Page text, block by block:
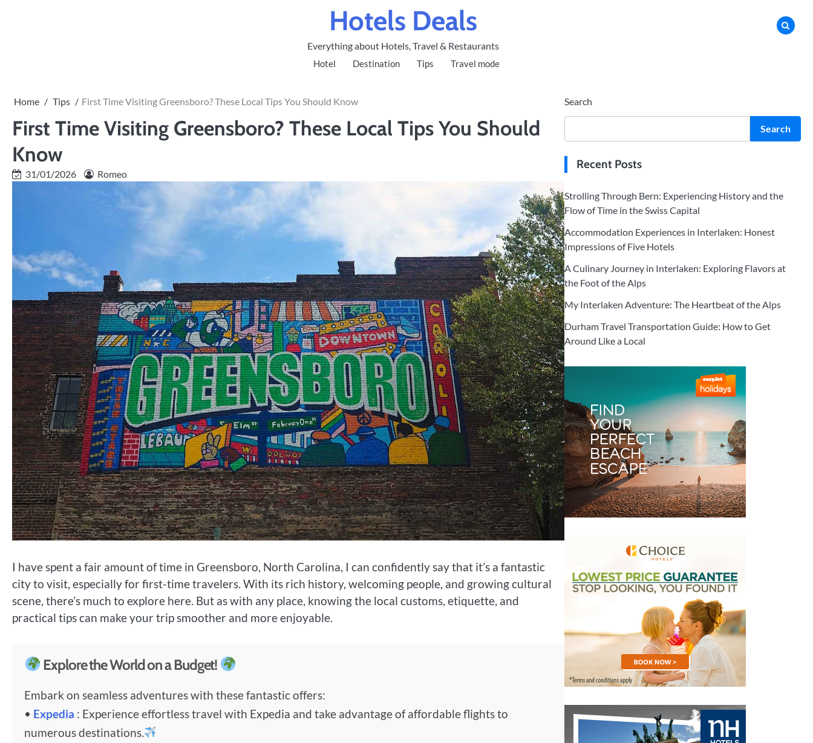
Hotels Deals
Everything about Hotels, Travel & Restaurants
Hotel Destination Tips Travel mode
Home Tips First Time Visiting Greensboro? These Local Tips You Should Know
First Time Visiting Greensboro? These Local Tips You Should
Know
31/01/2026 Romeo
I have spent a fair amount of time in Greensboro, North Carolina, I can confidently say that it’s a fantastic
city to visit, especially for first-time travelers. With its rich history, welcoming people, and growing cultural
scene, there’s much to explore here. But as with any place, knowing the local customs, etiquette, and
practical tips can make your trip smoother and more enjoyable.
Explore the World on a Budget!
Embark on seamless adventures with these fantastic offers:
• Expedia : Experience effortless travel with Expedia and take advantage of affordable flights to
numerous destinations.
Search
Search
Recent Posts
Strolling Through Bern: Experiencing History and the
Flow of Time in the Swiss Capital
Accommodation Experiences in Interlaken: Honest
Impressions of Five Hotels
A Culinary Journey in Interlaken: Exploring Flavors at
the Foot of the Alps
My Interlaken Adventure: The Heartbeat of the Alps
Durham Travel Transportation Guide: How to Get
Around Like a Local